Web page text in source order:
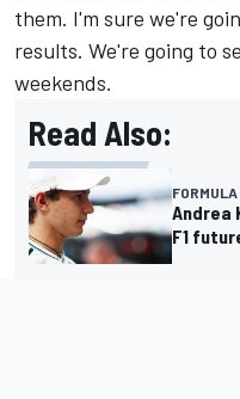
them. I'm sure we're
results. We're going to
weekends.
Read Also:
FORMULA
Andrea
F1